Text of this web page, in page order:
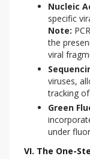
Nucleic
specific
Note:
the
viral
viruses,
tracking
Green
under
VI. The One-